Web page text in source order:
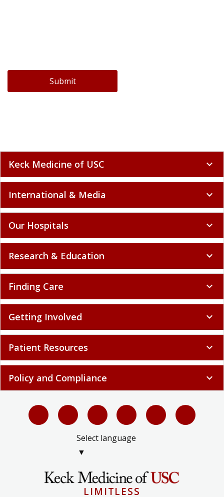
Submit
Keck Medicine of USC expand_more
International & Media expand_more
Our Hospitals expand_more
Research & Education expand_more
Finding Care expand_more
Getting Involved expand_more
Patient Resources expand_more
Policy and Compliance expand_more
Select language
▼
LIMITLESS